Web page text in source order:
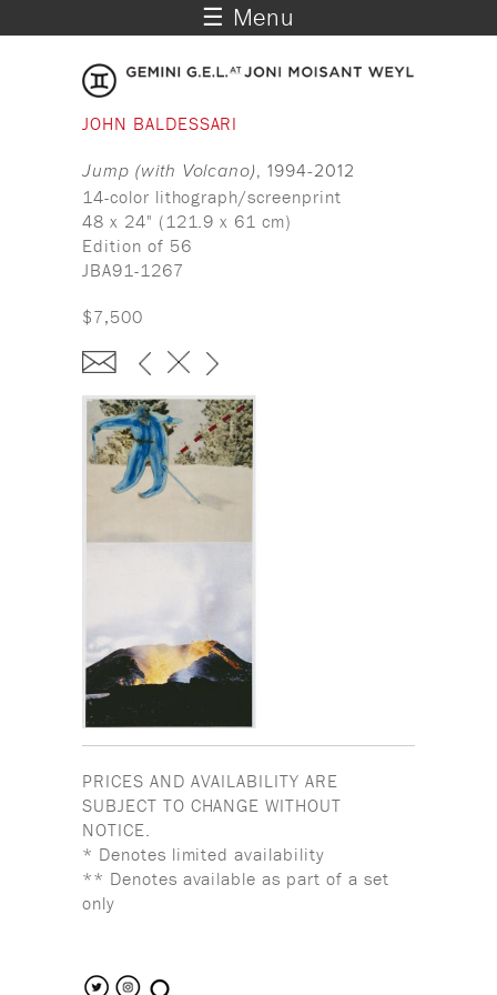
☰ Menu
JOHN BALDESSARI
Jump (with Volcano), 1994-2012
14-color lithograph/screenprint
48 x 24" (121.9 x 61 cm)
Edition of 56
JBA91-1267
$7,500
PRICES AND AVAILABILITY ARE
SUBJECT TO CHANGE WITHOUT
NOTICE.
* Denotes limited availability
** Denotes available as part of a set
only
search the site